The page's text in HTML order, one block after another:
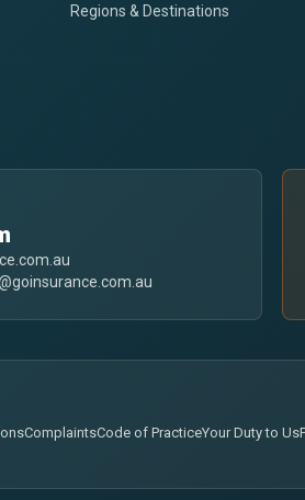
Regions & Destinations
ComplaintsCode of PracticeYour Duty to Us